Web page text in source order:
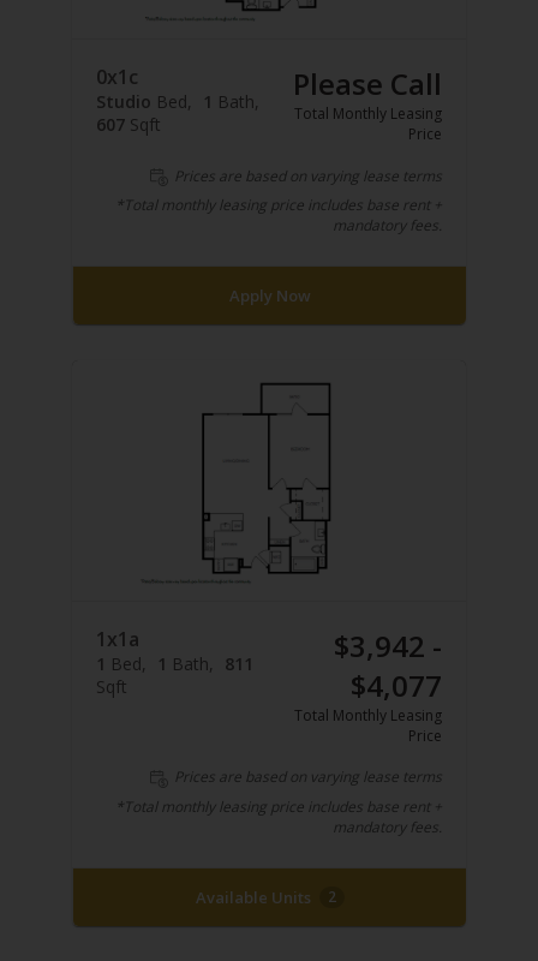
0x1c
Studio Bed 1 Bath
607 Sqft
Please Call
Total Monthly Leasing
Price
Prices are based on varying lease terms
*Total monthly leasing price includes base rent +
mandatory fees.
Apply Now
1x1a
1 Bed 1 Bath
811
Sqft
$3,942 -
$4,077
Total Monthly Leasing
Price
Prices are based on varying lease terms
*Total monthly leasing price includes base rent +
mandatory fees.
Available Units 2